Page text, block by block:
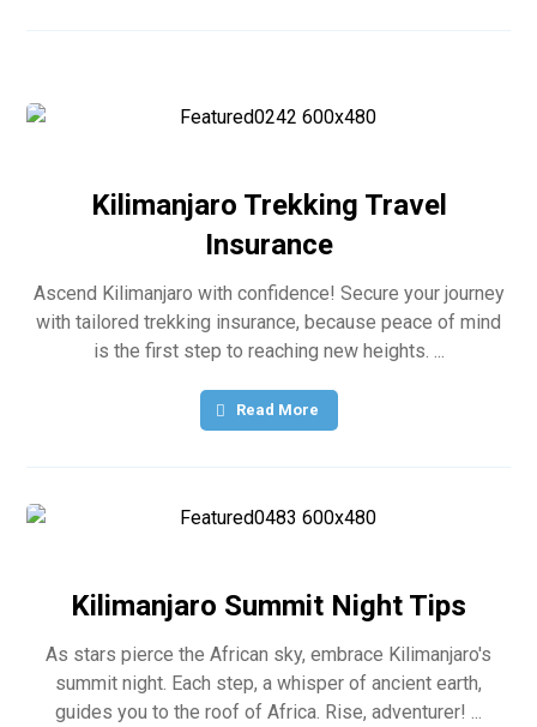
Kilimanjaro Trekking Travel
Insurance
Ascend Kilimanjaro with confidence! Secure your journey
with tailored trekking insurance, because peace of mind
is the first step to reaching new heights. ...
Read More
Kilimanjaro Summit Night Tips
As stars pierce the African sky, embrace Kilimanjaro's
summit night. Each step, a whisper of ancient earth,
guides you to the roof of Africa. Rise, adventurer! ...